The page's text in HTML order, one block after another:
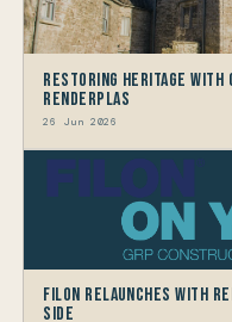
Restoring Heritage with
Renderplas
26 Jun 2026
Filon Relaunches with
Side